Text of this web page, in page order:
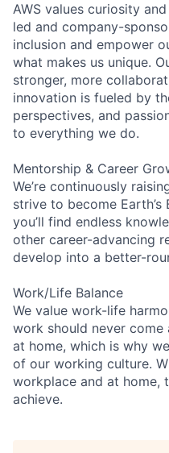
AWS values curiosity
led and company-
inclusion and empower
what makes us unique.
stronger, more
innovation is fueled by
perspectives, and
to everything we do.
Mentorship & Career
We’re continuously
strive to become Earth’s
you’ll find endless
other career-advancing
develop into a better-
Work/Life Balance
We value work-life
work should never
at home, which is why
of our working culture.
workplace and at home,
achieve.